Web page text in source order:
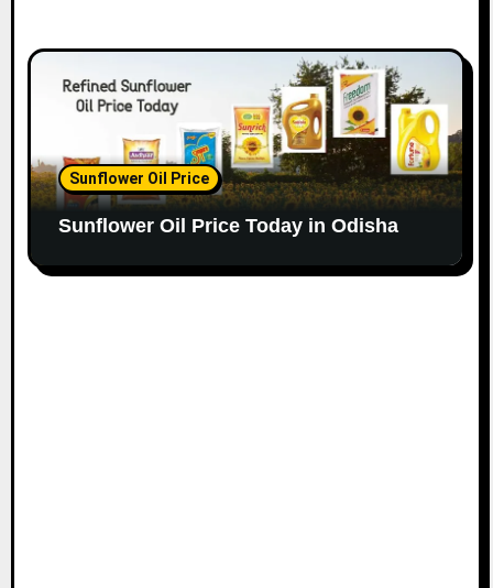
Sunflower Oil Price
Sunflower Oil Price Today in Odisha